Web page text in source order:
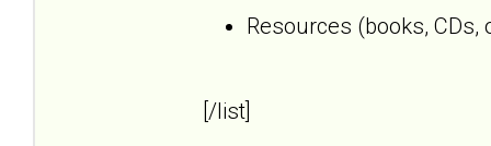
Resources (books,
[/list]